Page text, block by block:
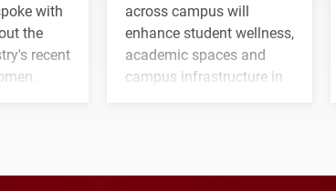
with
the
recent
across campus will
enhance student wellness,
academic spaces and
campus infrastructure in